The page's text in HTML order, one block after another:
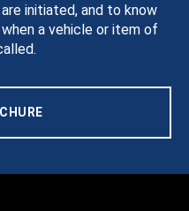
initiated, and to know
a vehicle or item of